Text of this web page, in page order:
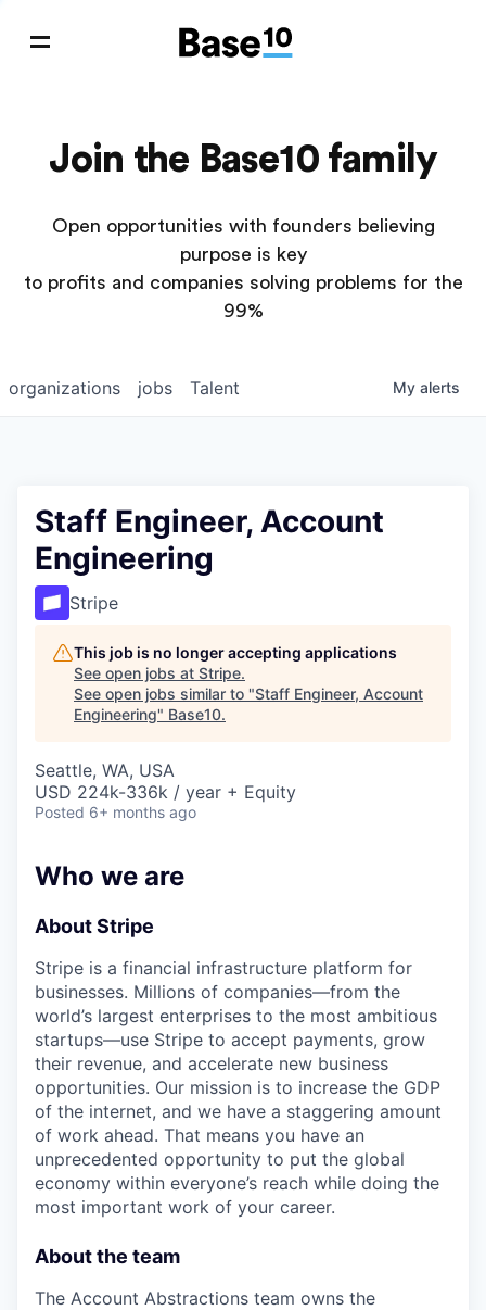
Join the Base10 family
Open opportunities with founders believing
purpose is key
to profits and companies solving problems for the
99%
jobs
organizations Talent My alerts
Staff Engineer, Account
Engineering
Stripe
This job is no longer accepting applications
See open jobs at Stripe.
See open jobs similar to "Staff Engineer, Account
Engineering" Base10.
Seattle, WA, USA
USD 224k-336k / year + Equity
Posted 6+ months ago
Who we are
About Stripe
Stripe is a financial infrastructure platform for
businesses. Millions of companies—from the
world’s largest enterprises to the most ambitious
startups—use Stripe to accept payments, grow
their revenue, and accelerate new business
opportunities. Our mission is to increase the GDP
of the internet, and we have a staggering amount
of work ahead. That means you have an
unprecedented opportunity to put the global
economy within everyone’s reach while doing the
most important work of your career.
About the team
The Account Abstractions team owns the